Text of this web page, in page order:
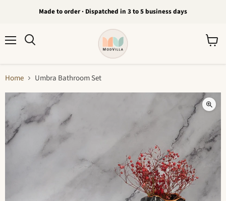
Made to order · Dispatched in 3 to 5 business days
Home Umbra Bathroom Set